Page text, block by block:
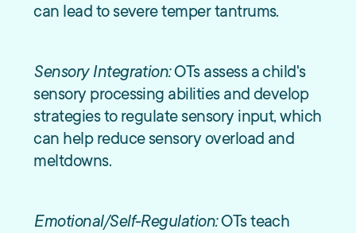
can lead to severe temper tantrums.
Sensory Integration:OTs assess a child's
sensory processing abilities and develop
strategies to regulate sensory input, which
can help reduce sensory overload and
meltdowns.
Emotional/Self-Regulation:OTs teach